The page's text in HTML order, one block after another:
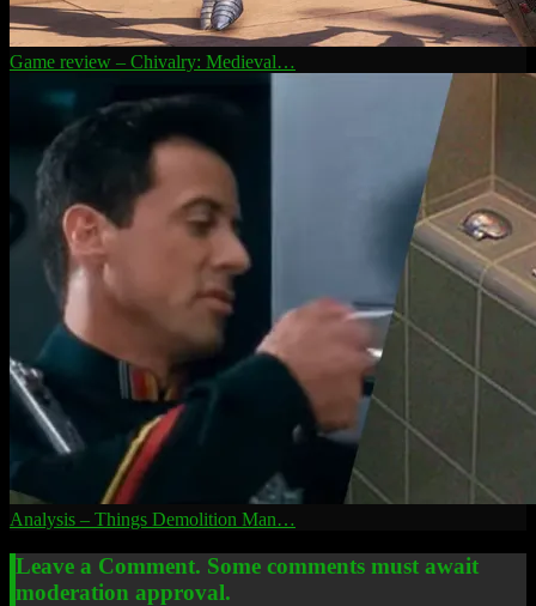
Game review – Chivalry: Medieval…
Analysis – Things Demolition Man…
Leave a Comment. Some comments must await
moderation approval.